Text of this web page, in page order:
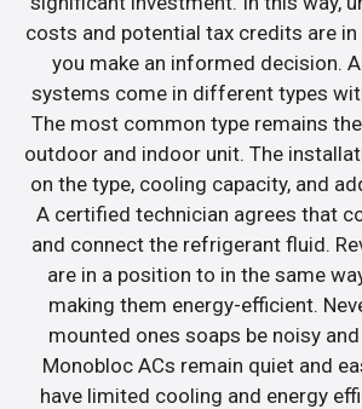
costs and potential tax credits are
you make an informed decision.
systems come in different types
The most common type remains
outdoor and indoor unit. The
on the type, cooling capacity, and
A certified technician agrees that
and connect the refrigerant fluid.
are in a position to in the same
making them energy-efficient.
mounted ones soaps be noisy
Monobloc ACs remain quiet and
have limited cooling and energy